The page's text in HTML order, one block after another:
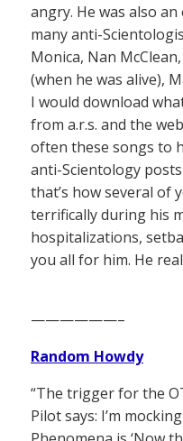
angry. He was also
many anti-
Monica, Nan
(when he was alive),
I would download
from a.r.s. and the
often these songs to
anti-Scientology
that’s how several of
terrifically during his
hospitalizations,
you all for him. He
——————–
Random Howdy
“The trigger for the
Pilot says: I’m